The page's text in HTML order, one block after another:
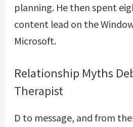
planning. He then spent
content lead on the
Microsoft.
Relationship Myths
Therapist
D to message, and from